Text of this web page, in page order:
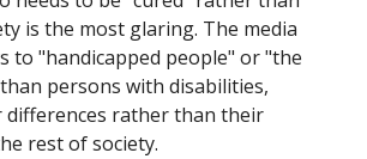
is the most glaring. The media
to "handicapped people" or "the
persons with disabilities,
rather than their
rest of society.